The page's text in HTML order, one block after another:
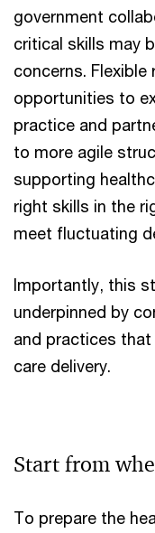
government
critical skills may
concerns.
opportunities to
practice and
to more agile
supporting
right skills in the
meet fluctuating
Importantly, this
underpinned by
and practices
care delivery.
Start from
To prepare the